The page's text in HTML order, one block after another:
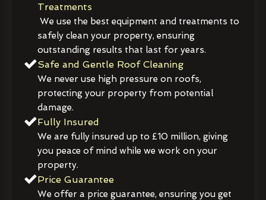
Treatments
We use the best equipment and treatments to
safely clean your property, ensuring
outstanding results that last for years.
Safe and Gentle Roof Cleaning
We never use high pressure on roofs,
protecting your property from potential
damage.
Fully Insured
We are fully insured up to £10 million, giving
you peace of mind while we work on your
property.
Price Guarantee
We offer a price guarantee, ensuring you get